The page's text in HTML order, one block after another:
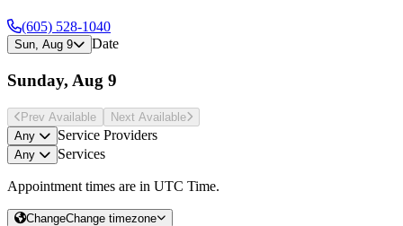
(605) 528-1040
Sun, Aug 9 Date
Sunday, Aug 9
Prev Available Next Available
Any
Service Providers
Any Services
Appointment times are in UTC Time.
ChangeChange timezone